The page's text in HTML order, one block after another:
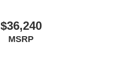
$36,240
MSRP